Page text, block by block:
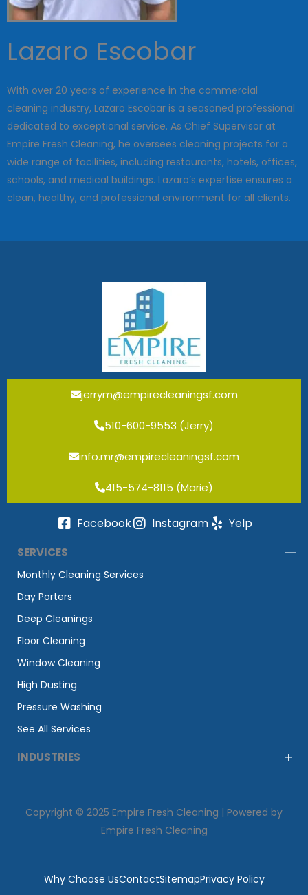
Lazaro Escobar
With over 20 years of experience in the commercial
cleaning industry, Lazaro Escobar is a seasoned professional
dedicated to exceptional service. As Chief Supervisor at
Empire Fresh Cleaning, he oversees cleaning projects for a
wide range of facilities, including restaurants, hotels, offices,
schools, and medical buildings. Lazaro’s expertise ensures a
clean, healthy, and professional environment for all clients.
jerrym@empirecleaningsf.com
510-600-9553 (Jerry)
info.mr@empirecleaningsf.com
415-574-8115 (Marie)
Facebook Instagram Yelp
SERVICES
Monthly Cleaning Services
Day Porters
Deep Cleanings
Floor Cleaning
Window Cleaning
High Dusting
Pressure Washing
See All Services
INDUSTRIES
Copyright © 2025 Empire Fresh Cleaning | Powered by
Empire Fresh Cleaning
Why Choose UsContactSitemapPrivacy Policy